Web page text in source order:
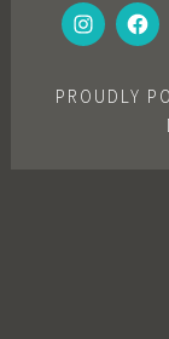
PROUDLY